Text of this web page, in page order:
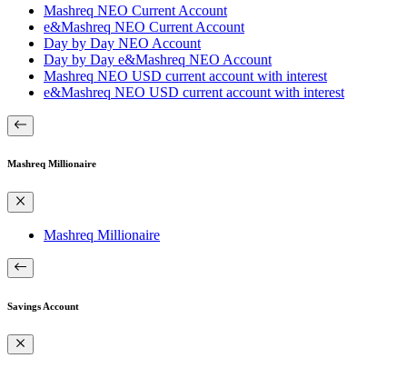
Mashreq NEO Current Account
e&Mashreq NEO Current Account
Day by Day NEO Account
Day by Day e&Mashreq NEO Account
Mashreq NEO USD current account with interest
e&Mashreq NEO USD current account with interest
Mashreq Millionaire
Mashreq Millionaire
Savings Account